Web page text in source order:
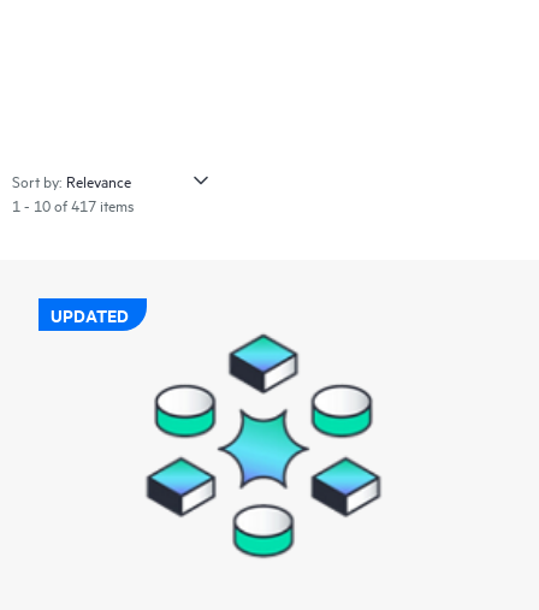
Sort by:
1 - 10 of 417 items
UPDATED